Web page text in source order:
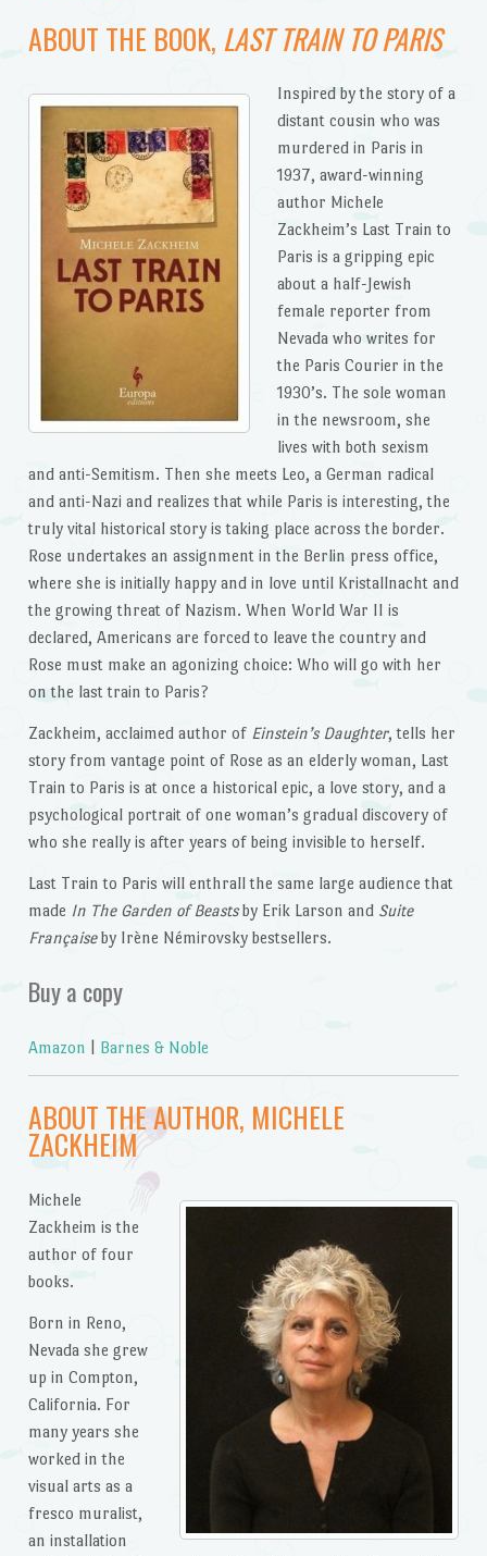
ABOUT THE BOOK, LAST TRAIN TO PARIS
Inspired by the story of a
distant cousin who was
murdered in Paris in
1937, award-winning
author Michele
Zackheim’s Last Train to
Paris is a gripping epic
about a half-Jewish
female reporter from
Nevada who writes for
the Paris Courier in the
1930’s. The sole woman
in the newsroom, she
lives with both sexism
and anti-Semitism. Then she meets Leo, a German radical
and anti-Nazi and realizes that while Paris is interesting, the
truly vital historical story is taking place across the border.
Rose undertakes an assignment in the Berlin press office,
where she is initially happy and in love until Kristallnacht and
the growing threat of Nazism. When World War II is
declared, Americans are forced to leave the country and
Rose must make an agonizing choice: Who will go with her
on the last train to Paris?
Zackheim, acclaimed author of Einstein’s Daughter, tells her
story from vantage point of Rose as an elderly woman, Last
Train to Paris is at once a historical epic, a love story, and a
psychological portrait of one woman’s gradual discovery of
who she really is after years of being invisible to herself.
Last Train to Paris will enthrall the same large audience that
made In The Garden of Beastsby Erik Larson and Suite
Françaiseby Irène Némirovsky bestsellers.
Buy a copy
Amazon Barnes & Noble
ABOUT THE AUTHOR, MICHELE
ZACKHEIM
Michele
Zackheim is the
author of four
books.
Born in Reno,
Nevada she grew
up in Compton,
California. For
many years she
worked in the
visual arts as a
fresco muralist,
an installation